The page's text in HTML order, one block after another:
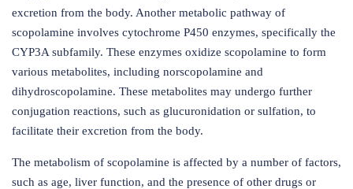
excretion from the body. Another metabolic pathway of
scopolamine involves cytochrome P450 enzymes, specifically the
CYP3A subfamily. These enzymes oxidize scopolamine to form
various metabolites, including norscopolamine and
dihydroscopolamine. These metabolites may undergo further
conjugation reactions, such as glucuronidation or sulfation, to
facilitate their excretion from the body.
The metabolism of scopolamine is affected by a number of factors,
such as age, liver function, and the presence of other drugs or